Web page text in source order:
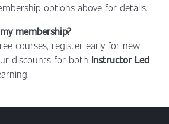
options above for details.
membership?
courses, register early for new
discounts for both Instructor Led